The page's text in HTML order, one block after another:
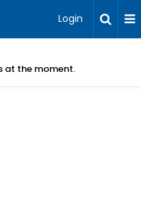
Login
at the moment.